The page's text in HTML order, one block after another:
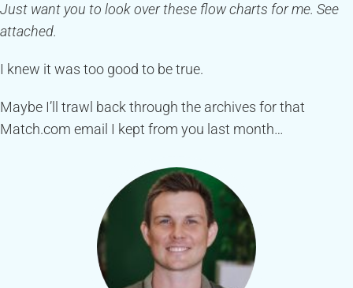
Just want you to look over these flow charts for me. See
attached.
I knew it was too good to be true.
Maybe I’ll trawl back through the archives for that
Match.com email I kept from you last month…